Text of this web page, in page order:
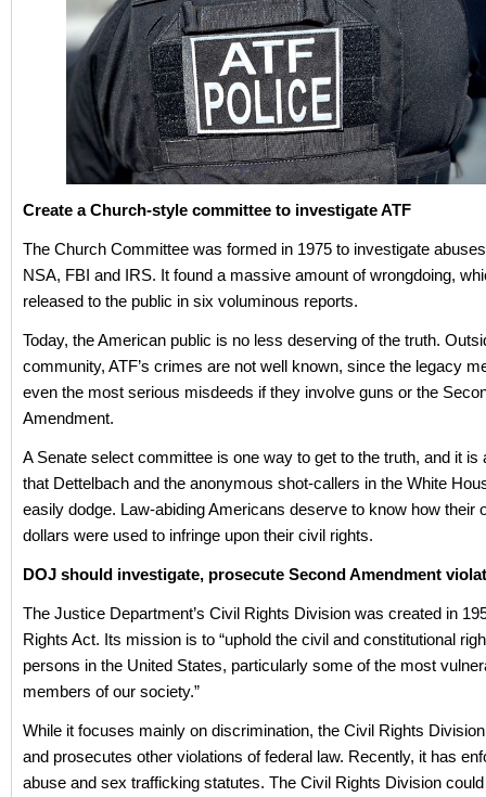
Create a Church-style committee to investigate ATF
The Church Committee was formed in 1975 to investigate
NSA, FBI and IRS. It found a massive amount of wrongdoing,
released to the public in six voluminous reports.
Today, the American public is no less deserving of the truth.
community, ATF’s crimes are not well known, since the legacy
even the most serious misdeeds if they involve guns or the
Amendment.
A Senate select committee is one way to get to the truth, and it is
that Dettelbach and the anonymous shot-callers in the White
easily dodge. Law-abiding Americans deserve to know how their
dollars were used to infringe upon their civil rights.
DOJ should investigate, prosecute Second Amendment
The Justice Department’s Civil Rights Division was created in
Rights Act. Its mission is to “uphold the civil and constitutional
persons in the United States, particularly some of the most
members of our society.”
While it focuses mainly on discrimination, the Civil Rights
and prosecutes other violations of federal law. Recently, it has
abuse and sex trafficking statutes. The Civil Rights Division